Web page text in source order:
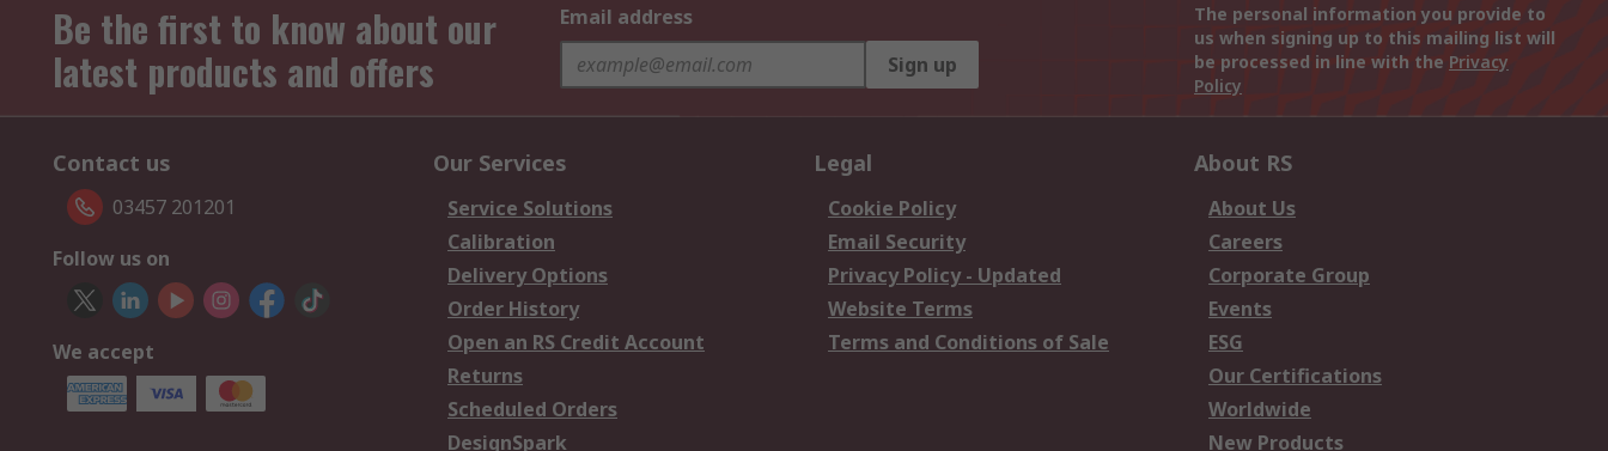
Be the first to know about our
latest products and offers
Email address
Sign up
The personal information you provide to
us when signing up to this mailing list will
be processed in line with the Privacy
Policy
Contact us
03457 201201
Follow us on
We accept
Our Services
Service Solutions
Calibration
Delivery Options
Order History
Open an RS Credit Account
Returns
Scheduled Orders
DesignSpark
Legal
Cookie Policy
Email Security
Privacy Policy - Updated
Website Terms
Terms and Conditions of Sale
About RS
About Us
Careers
Corporate Group
Events
ESG
Our Certifications
Worldwide
New Products